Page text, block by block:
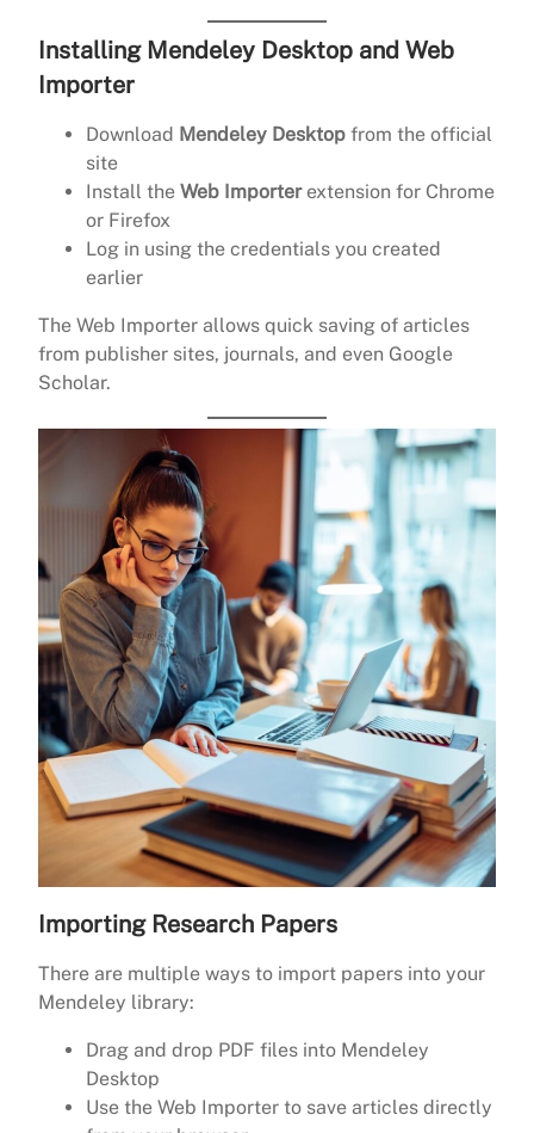
Installing Mendeley Desktop and Web
Importer
Download Mendeley Desktop from the official
site
Install the Web Importerextension for Chrome
or Firefox
Log in using the credentials you created
earlier
The Web Importer allows quick saving of articles
from publisher sites, journals, and even Google
Scholar.
Importing Research Papers
There are multiple ways to import papers into your
Mendeley library:
Drag and drop PDF files into Mendeley
Desktop
Use the Web Importer to save articles directly